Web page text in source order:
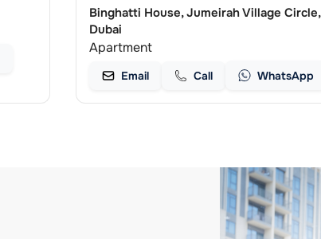
Binghatti House, Jumeirah Village Circle,
Dubai
Apartment
Email Call WhatsApp